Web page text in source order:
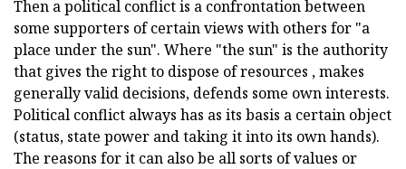
Then a political conflict is a confrontation between
some supporters of certain views with others for "a
place under the sun". Where "the sun" is the authority
that gives the right to dispose of resources , makes
generally valid decisions, defends some own interests.
Political conflict always has as its basis a certain object
(status, state power and taking it into its own hands).
The reasons for it can also be all sorts of values or